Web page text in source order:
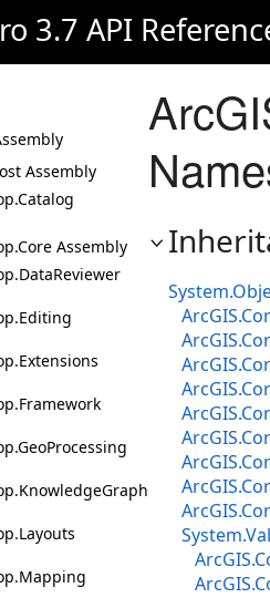
3.7 API
Assembly
Assembly